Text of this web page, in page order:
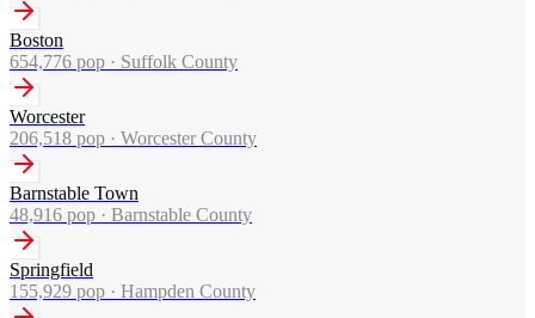
Boston
654,776 pop · Suffolk County
Worcester
206,518 pop · Worcester County
Barnstable Town
48,916 pop · Barnstable County
Springfield
155,929 pop · Hampden County